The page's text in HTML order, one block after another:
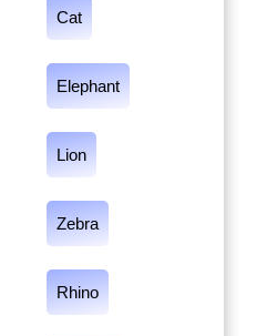
Cat
Elephant
Lion
Zebra
Rhino